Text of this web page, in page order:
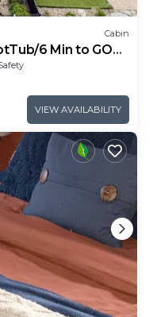
Cabin
6 Min to GOTL
VIEW AVAILABILITY